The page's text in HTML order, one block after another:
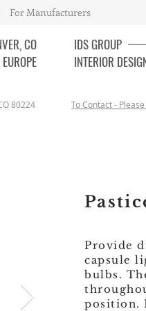
For Manufacturers
CO
80224
IDSGROUP
INTERIOR
To Contact -
Provide
capsule
bulbs.
position.